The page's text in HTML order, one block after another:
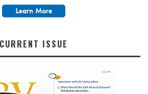
CURRENT ISSUE